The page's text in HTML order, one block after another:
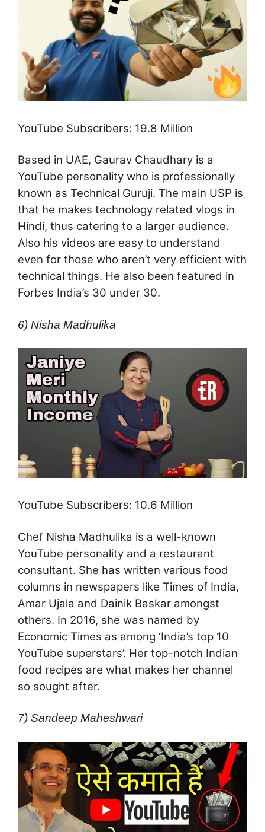
YouTube Subscribers: 19.8 Million
Based in UAE, Gaurav Chaudhary is a
YouTube personality who is professionally
known as Technical Guruji. The main USP is
that he makes technology related vlogs in
Hindi, thus catering to a larger audience.
Also his videos are easy to understand
even for those who aren’t very efficient with
technical things. He also been featured in
Forbes India’s 30 under 30.
6) Nisha Madhulika
YouTube Subscribers: 10.6 Million
Chef Nisha Madhulika is a well-known
YouTube personality and a restaurant
consultant. She has written various food
columns in newspapers like Times of India,
Amar Ujala and Dainik Baskar amongst
others. In 2016, she was named by
Economic Times as among ‘India’s top 10
YouTube superstars’. Her top-notch Indian
food recipes are what makes her channel
so sought after.
7) Sandeep Maheshwari